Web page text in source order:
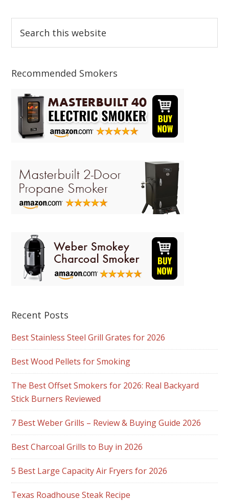
Primary
Sidebar
this
website
Recommended Smokers
Recent Posts
Best Stainless Steel Grill Grates for 2026
Best Wood Pellets for Smoking
The Best Offset Smokers for 2026: Real Backyard
Stick Burners Reviewed
7 Best Weber Grills – Review & Buying Guide 2026
Best Charcoal Grills to Buy in 2026
5 Best Large Capacity Air Fryers for 2026
Texas Roadhouse Steak Recipe